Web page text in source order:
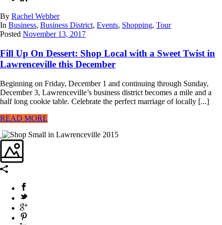
By Rachel Webber
In Business, Business District, Events, Shopping, Tour
Posted November 13, 2017
Fill Up On Dessert: Shop Local with a Sweet Twist in
Lawrenceville this December
Beginning on Friday, December 1 and continuing through Sunday,
December 3, Lawrenceville’s business district becomes a mile and a
half long cookie table. Celebrate the perfect marriage of locally [...]
READ MORE